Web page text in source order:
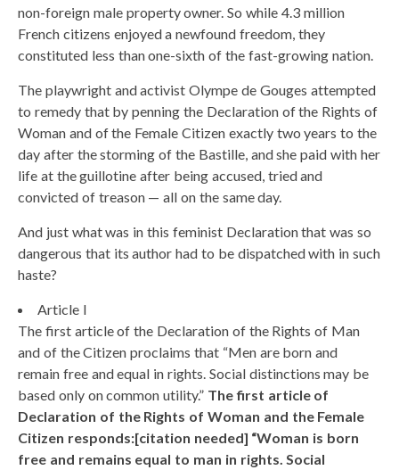
non-foreign male property owner. So while 4.3 million
French citizens enjoyed a newfound freedom, they
constituted less than one-sixth of the fast-growing nation.
The playwright and activist Olympe de Gouges attempted
to remedy that by penning the Declaration of the Rights of
Woman and of the Female Citizen exactly two years to the
day after the storming of the Bastille, and she paid with her
life at the guillotine after being accused, tried and
convicted of treason — all on the same day.
And just what was in this feminist Declaration that was so
dangerous that its author had to be dispatched with in such
haste?
Article I
The first article of the Declaration of the Rights of Man
and of the Citizen proclaims that “Men are born and
remain free and equal in rights. Social distinctions may be
based only on common utility.” The first article of
Declaration of the Rights of Woman and the Female
Citizen responds:[citation needed] “Woman is born
free and remains equal to man in rights. Social